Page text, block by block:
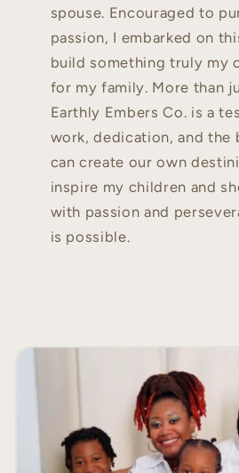
spouse. Encouraged to
passion, I embarked on
build something truly my
for my family. More than
Earthly Embers Co. is a
work, dedication, and the
can create our own
inspire my children and
with passion and
is possible.